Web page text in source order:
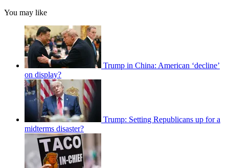
You may like
Trump in China: American ‘decline’
on display?
Trump: Setting Republicans up for a
midterms disaster?